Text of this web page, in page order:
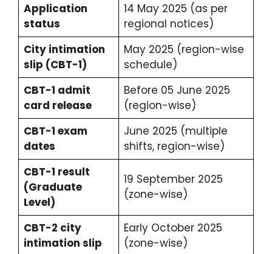
Application
status
14 May 2025 (as per
regional notices)
City intimation
slip (CBT-1)
May 2025 (region-wise
schedule)
CBT-1 admit
card release
Before 05 June 2025
(region-wise)
CBT-1 exam
dates
June 2025 (multiple
shifts, region-wise)
CBT-1 result
(Graduate
Level)
19 September 2025
(zone-wise)
CBT-2 city
intimation slip
Early October 2025
(zone-wise)